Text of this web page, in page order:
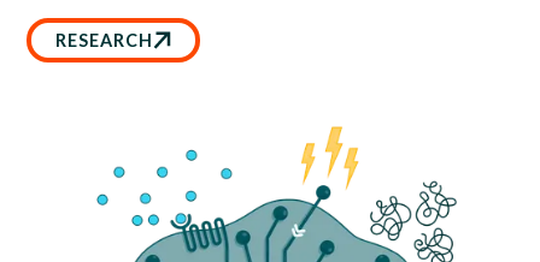
RESEARCH